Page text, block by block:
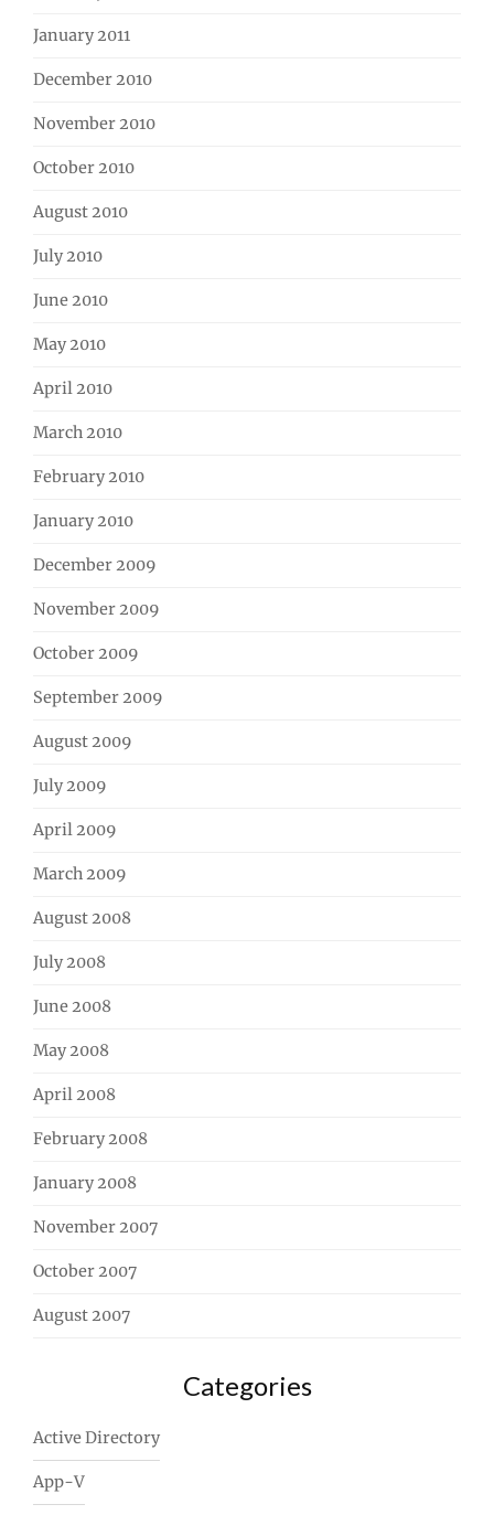
January 2011
December 2010
November 2010
October 2010
August 2010
July 2010
June 2010
May 2010
April 2010
March 2010
February 2010
January 2010
December 2009
November 2009
October 2009
September 2009
August 2009
July 2009
April 2009
March 2009
August 2008
July 2008
June 2008
May 2008
April 2008
February 2008
January 2008
November 2007
October 2007
August 2007
Categories
Active Directory
App-V